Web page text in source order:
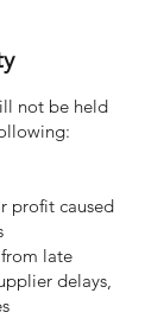
not be held
profit caused
late
delays,